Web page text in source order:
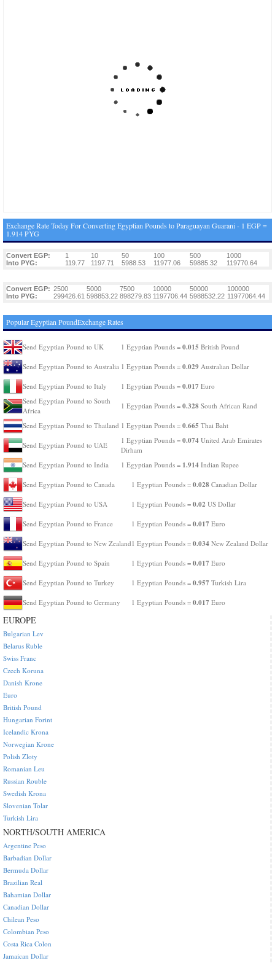
Exchange Rate Today For Converting Egyptian Pounds to Paraguayan Guarani - 1 EGP =
1.914 PYG
Convert EGP: 1 10 50 100 500
1000
Into PYG:
119.77 1197.71 5988.53 11977.06 59885.32 119770.64
Convert EGP: 2500 5000 7500 10000 50000
100000
Into PYG:
299426.61 598853.22 898279.83 1197706.44 5988532.22 11977064.44
Popular Egyptian PoundExchange Rates
Send Egyptian Pound to UK 1 Egyptian Pounds = 0.015 British Pound
Send Egyptian Pound to Australia 1 Egyptian Pounds = 0.029 Australian Dollar
Send Egyptian Pound to Italy 1 Egyptian Pounds = 0.017 Euro
Send Egyptian Pound to South
Africa
1 Egyptian Pounds = 0.328 South African Rand
Send Egyptian Pound to Thailand 1 Egyptian Pounds = 0.665 Thai Baht
Send Egyptian Pound to UAE
1 Egyptian Pounds = 0.074 United Arab Emirates
Dirham
Send Egyptian Pound to India
1 Egyptian Pounds = 1.914 Indian Rupee
Send Egyptian Pound to Canada 1 Egyptian Pounds = 0.028 Canadian Dollar
Send Egyptian Pound to USA 1 Egyptian Pounds = 0.02 US Dollar
Send Egyptian Pound to France 1 Egyptian Pounds = 0.017 Euro
Send Egyptian Pound to New Zealand 1 Egyptian Pounds = 0.034 New Zealand Dollar
Send Egyptian Pound to Spain 1 Egyptian Pounds = 0.017 Euro
Send Egyptian Pound to Turkey 1 Egyptian Pounds = 0.957 Turkish Lira
Send Egyptian Pound to Germany 1 Egyptian Pounds = 0.017 Euro
EUROPE
Bulgarian Lev
Belarus Ruble
Swiss Franc
Czech Koruna
Danish Krone
Euro
British Pound
Hungarian Forint
Icelandic Krona
Norwegian Krone
Polish Zloty
Romanian Leu
Russian Rouble
Swedish Krona
Slovenian Tolar
Turkish Lira
NORTH/SOUTH AMERICA
Argentine Peso
Barbadian Dollar
Bermuda Dollar
Brazilian Real
Bahamian Dollar
Canadian Dollar
Chilean Peso
Colombian Peso
Costa Rica Colon
Jamaican Dollar